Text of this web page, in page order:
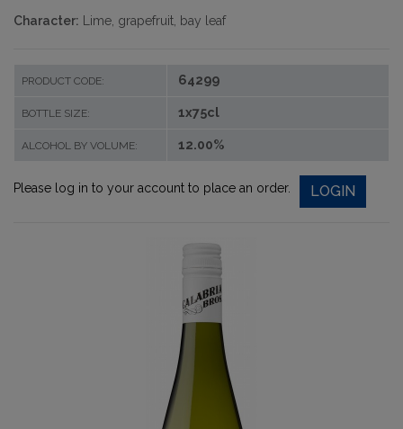
Character: Lime, grapefruit, bay leaf
PRODUCT CODE: 64299
BOTTLE SIZE: 1x75cl
ALCOHOL BY VOLUME: 12.00%
Please log in to your account to place an order. LOGIN